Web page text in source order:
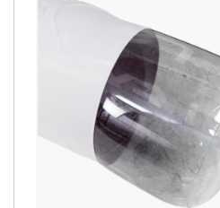
View item